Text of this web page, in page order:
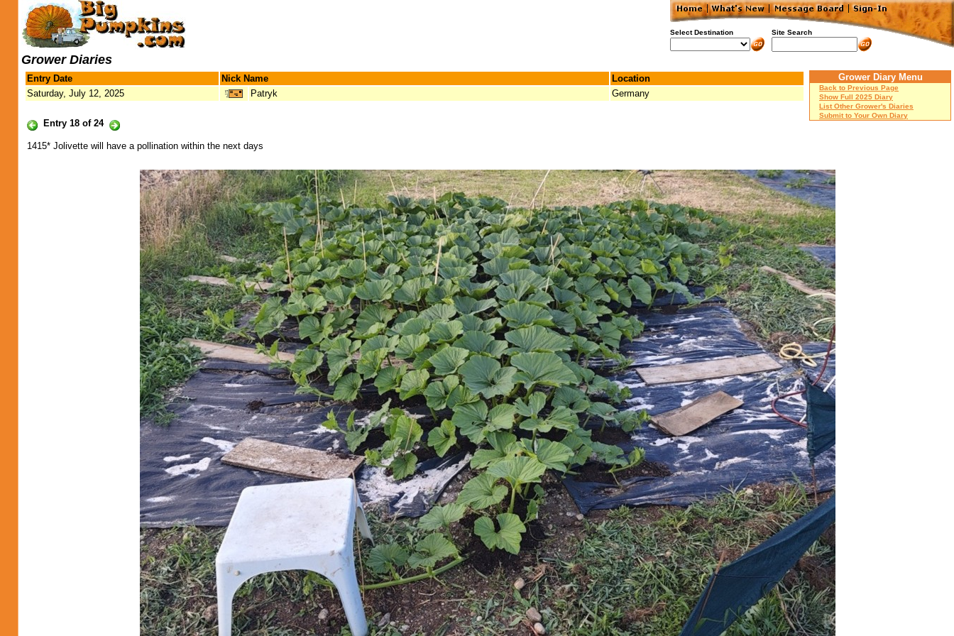
Select Destination Site Search
Grower Diaries
Entry Date Nick Name
Location
Saturday, July 12, 2025
Patryk Germany
Entry 18 of 24
Grower Diary Menu
Back to Previous Page
Show Full 2025 Diary
List Other Grower's Diaries
Submit to Your Own Diary
1415* Jolivette will have a pollination within the next days